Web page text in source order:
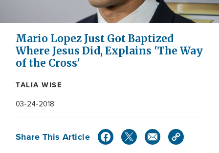
Mario Lopez Just Got Baptized
Where Jesus Did, Explains 'The Way
of the Cross'
TALIA WISE
03-24-2018
Share This Article